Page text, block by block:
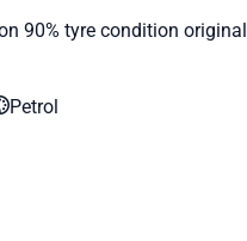
90% tyre condition original
Petrol